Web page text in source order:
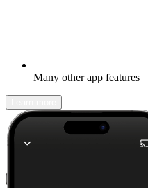
Many other app features